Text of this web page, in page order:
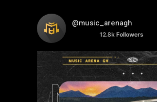
@music_arenagh
12.8k Followers